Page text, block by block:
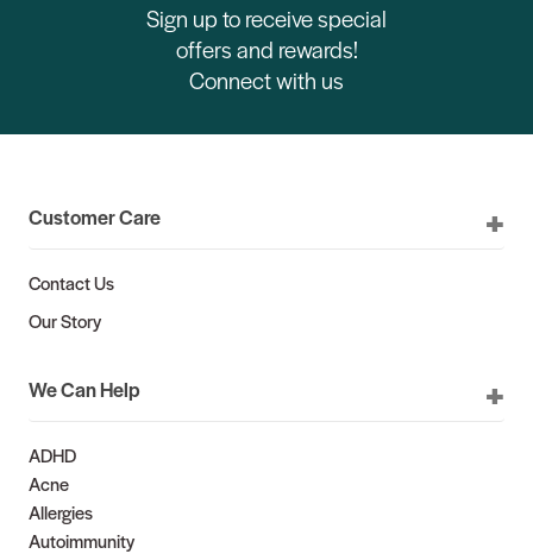
Sign up to receive special
offers and rewards!
Connect with us
Customer Care
Contact Us
Our Story
We Can Help
ADHD
Acne
Allergies
Autoimmunity